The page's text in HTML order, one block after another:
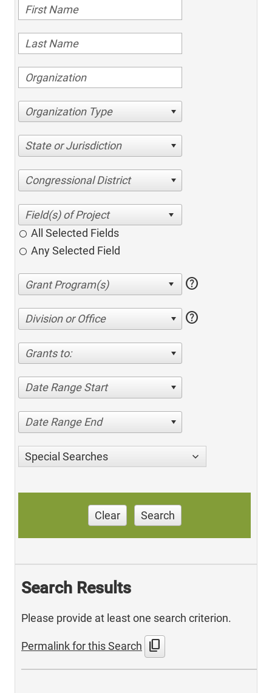
Organization Type
State or Jurisdiction
Congressional District
All Selected Fields
Any Selected Field
help
Division or Office help
Grants to:
Date Range Start
Date Range End
Special Searches
Clear Search
Search Results
Please provide at least one search criterion.
Permalink for this Search content_copy